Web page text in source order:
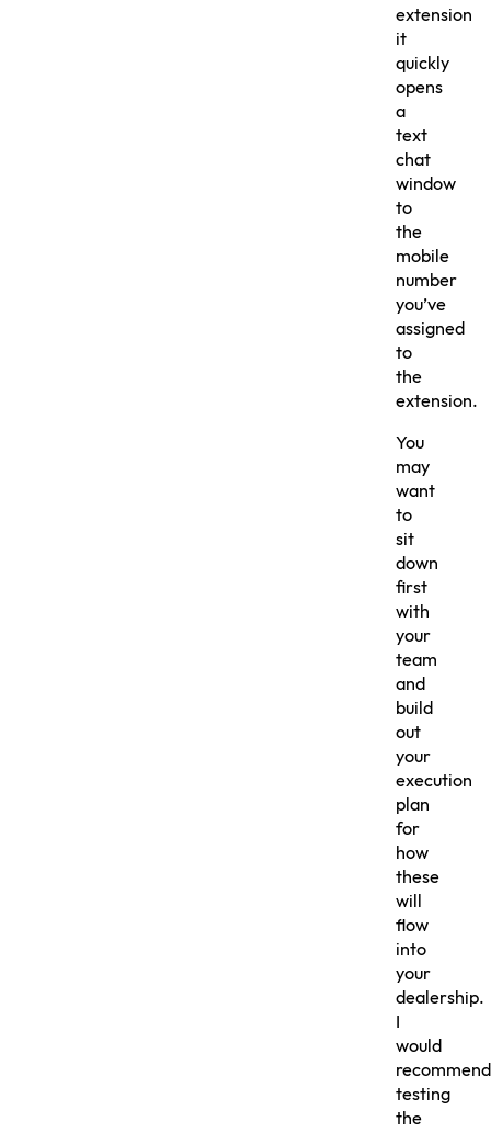
extension
it
quickly
opens
a
text
chat
window
to
the
mobile
number
you’ve
assigned
to
the
extension.
You
may
want
to
sit
down
first
with
your
team
and
build
out
your
execution
plan
for
how
these
will
flow
into
your
dealership.
would
recommend
testing
the